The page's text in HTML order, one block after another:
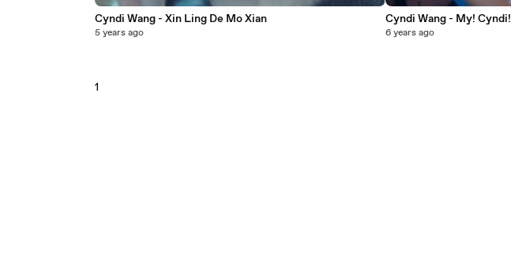
Cyndi Wang - Xin Ling De Mo Xian
5 years ago
Cyndi Wang - My! Cyndi!
6 years ago
1